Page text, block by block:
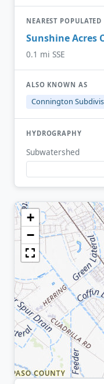
NEAREST POPULATED
Sunshine Acres
0.1 mi SSE
ALSO KNOWN AS
Connington
HYDROGRAPHY
Subwatershed
+
−